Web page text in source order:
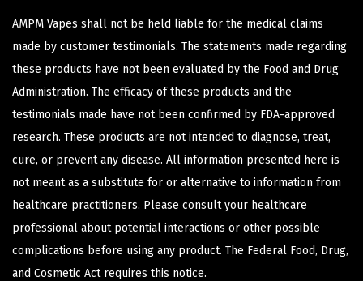
AMPM Vapes shall not be held liable for the medical claims
made by customer testimonials. The statements made regarding
these products have not been evaluated by the Food and Drug
Administration. The efficacy of these products and the
testimonials made have not been confirmed by FDA-approved
research. These products are not intended to diagnose, treat,
cure, or prevent any disease. All information presented here is
not meant as a substitute for or alternative to information from
healthcare practitioners. Please consult your healthcare
professional about potential interactions or other possible
complications before using any product. The Federal Food, Drug,
and Cosmetic Act requires this notice.